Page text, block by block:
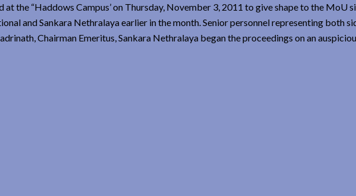
at the “Haddows Campus’ on Thursday, November 3, 2011 to give shape to the MoU
and Sankara Nethralaya earlier in the month. Senior personnel representing both
Chairman Emeritus, Sankara Nethralaya began the proceedings on an